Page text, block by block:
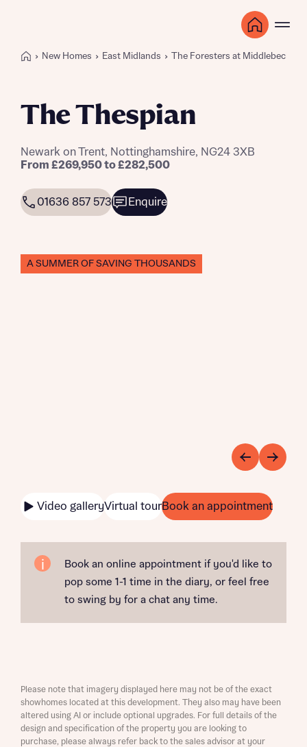
New Homes East Midlands The Foresters at Middlebeck
The Thespian
Newark on Trent, Nottinghamshire, NG24 3XB
From £269,950 to £282,500
01636 857 573 Enquire
A SUMMER OF SAVING THOUSANDS
Video galleryVirtual tourBook an appointment
Book an online appointment if you'd like to
pop some 1-1 time in the diary, or feel free
to swing by for a chat any time.
Please note that imagery displayed here may not be of the exact
showhomes located at this development. They also may have been
altered using AI or include optional upgrades. For full details of the
design and specification of the property you are looking to
purchase, please always refer back to the sales advisor at your